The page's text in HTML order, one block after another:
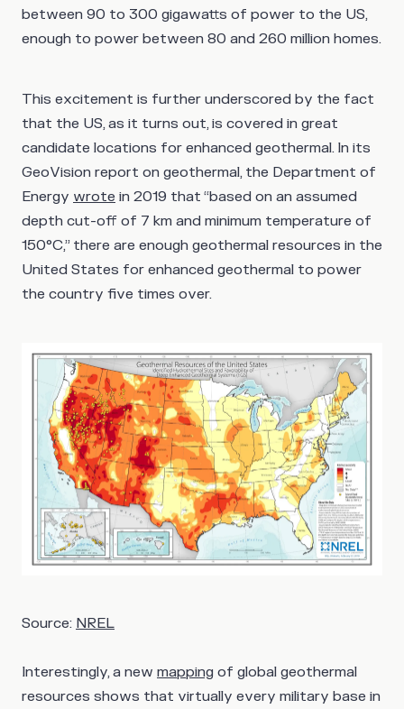
between 90 to 300 gigawatts of power to the US,
enough to power between 80 and 260 million homes.
This excitement is further underscored by the fact
that the US, as it turns out, is covered in great
candidate locations for enhanced geothermal. In its
GeoVision report on geothermal, the Department of
Energy wrote in 2019 that “based on an assumed
depth cut-off of 7 km and minimum temperature of
150°C,” there are enough geothermal resources in the
United States for enhanced geothermal to power
the country five times over.
Source: NREL
Interestingly, a new mapping of global geothermal
resources shows that virtually every military base in